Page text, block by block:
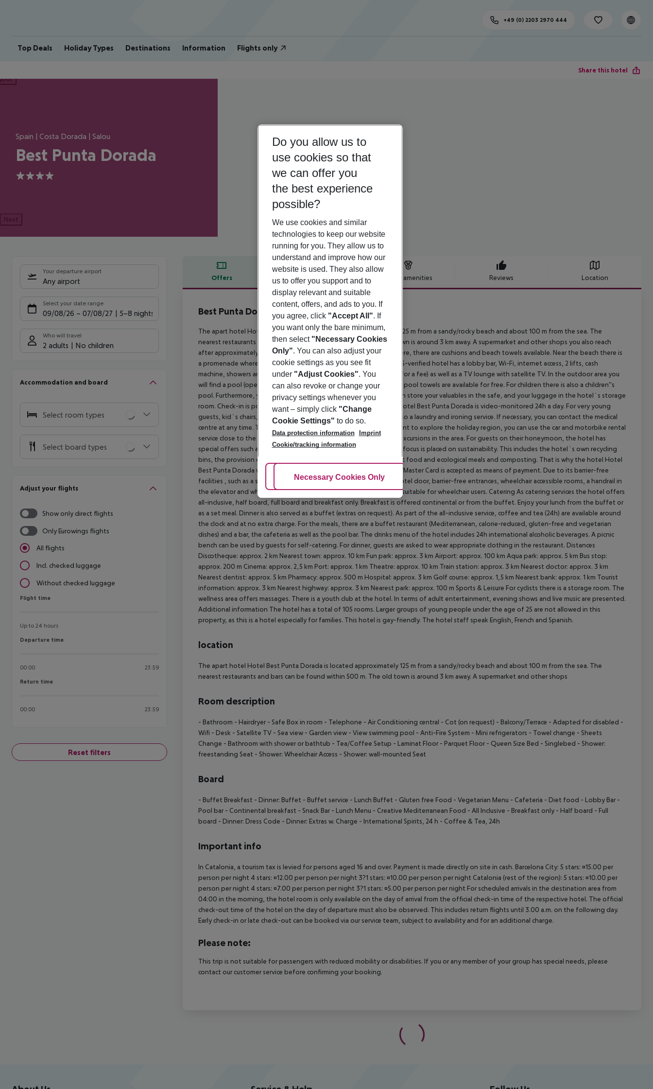
Top Deals Holiday Types Destinations Information Flights only
+49 (0) 2203 2970 444
Share this hotel
Spain | Costa Dorada | Salou
Best Punta Dorada
4
Next
Your departure airport
Any airport
Select your date range
09/08/26 – 07/08/27 5-8 nights
Who will travel
2 adults No children
Accommodation and board
Select room types
Select board types
Adjust your flights
Show only direct flights
Only Eurowings flights
All flights
Incl. checked luggage
Without checked luggage
Flight time
Flight time
Up to 24 hours
Departure time
Departure time
00:00 23:59
Return time
Return time
00:00 23:59
Reset filters
Offers Offer description Hotel amenities Reviews Location
Offer description
Best Punta Dorada
4
The apart hotel Hotel Best Punta Dorada is located approximately 125 m from a sandy/rocky beach and about 100 m from the sea. The
nearest restaurants and bars can be found within 500 m. The old town is around 3 km away. A supermarket and other shops you also reach
after approximately 500 m. The beach is patrolled by a lifeguard. Here, there are cushions and beach towels available. Near the beach there is
a promenade where you can go for a stroll. The air-conditioned, GPS-verified hotel has a lobby bar, Wi-Fi, internet access, 2 lifts, cash
machine, showers and changing rooms, parking spaces (limited and for a fee) as well as a TV lounge with satellite TV. In the outdoor area you
will find a pool (open all year), where sun loungers, sun umbrellas and pool towels are available for free. For children there is also a children''s
pool. Furthermore, you can relax outdoors on the sun terrace. You can store your valuables in the safe, and your luggage in the hotel`s storage
room. Check-in is possible around the clock. In addition, the hotel Hotel Best Punta Dorada is video-monitored 24h a day. For very young
guests, kid`s chairs, highchairs and cots can be provided. There is also a laundry and ironing service. If necessary, you can contact the medical
centre at any time. The energy supply is 220 and 230 Volts. If you want to explore the holiday region, you can use the car and motorbike rental
service close to the hotel. At the reception, tickets are offered for excursions in the area. For guests on their honeymoon, the hotel has
special offers such as champagne in the room. In your hotel, a lot of focus is placed on sustainability. This includes the hotel`s own recycling
bins, the provision of soap, shampoo and lotion dispensers, organic food and ecological meals and composting. That is why the hotel Hotel
Best Punta Dorada was also awarded a sustainability certificate. Euro/Master Card is accepted as means of payment. Due to its barrier-free
facilities , such as a sliding door in the entrance area, an automatic hotel door, barrier-free entrances, wheelchair accessible rooms, a handrail in
the elevator and wheelchair-accessible bathrooms, the hotel is also suitable for wheelchair users. Catering As catering services the hotel offers
all-inclusive, half board, full board and breakfast only. Breakfast is offered continental or from the buffet. Enjoy your lunch from the buffet or
as a set meal. Dinner is also served as a buffet (extras on request). As part of the all-inclusive service, coffee and tea (24h) are available around
the clock and at no extra charge. For the meals, there are a buffet restaurant (Mediterranean, calorie-reduced, gluten-free and vegetarian
dishes) and a bar, the cafeteria as well as the pool bar. The drinks menu of the hotel includes 24h international alcoholic beverages. A picnic
bench can be used by guests for self-catering. For dinner, guests are asked to wear appropriate clothing in the restaurant. Distances
Discotheque: approx. 2 km Nearest town: approx. 10 km Fun park: approx. 3 km Airport: approx. 100 km Aqua park: approx. 5 km Bus stop:
approx. 200 m Cinema: approx. 2,5 km Port: approx. 1 km Theatre: approx. 10 km Train station: approx. 3 km Nearest doctor: approx. 3 km
Nearest dentist: approx. 5 km Pharmacy: approx. 500 m Hospital: approx. 3 km Golf course: approx. 1,5 km Nearest bank: approx. 1 km Tourist
information: approx. 3 km Nearest highway: approx. 3 km Nearest park: approx. 100 m Sports & Leisure For cyclists there is a storage room. The
wellness area offers massages. There is a youth club at the hotel. In terms of adult entertainment, evening shows and live music are presented.
Additional information The hotel has a total of 105 rooms. Larger groups of young people under the age of 25 are not allowed in this
property, as this is a hotel especially for families. This hotel is gay-friendly. The hotel staff speak English, French and Spanish.
location
The apart hotel Hotel Best Punta Dorada is located approximately 125 m from a sandy/rocky beach and about 100 m from the sea. The
nearest restaurants and bars can be found within 500 m. The old town is around 3 km away. A supermarket and other shops
Room description
- Bathroom - Hairdryer - Safe Box in room - Telephone - Air Conditioning central - Cot (on request) - Balcony/Terrace - Adapted for disabled -
Wifi - Desk - Satellite TV - Sea view - Garden view - View swimming pool - Anti-Fire System - Mini refrigerators - Towel change - Sheets
Change - Bathroom with shower or bathtub - Tea/Coffee Setup - Laminat Floor - Parquet Floor - Queen Size Bed - Singlebed - Shower:
freestanding Seat - Shower: Wheelchair Access - Shower: wall-mounted Seat
Board
- Buffet Breakfast - Dinner: Buffet - Buffet service - Lunch Buffet - Gluten free Food - Vegetarian Menu - Cafeteria - Diet food - Lobby Bar -
Pool bar - Continental breakfast - Snack Bar - Lunch Menu - Creative Mediterranean Food - All Inclusive - Breakfast only - Half board - Full
board - Dinner: Dress Code - Dinner: Extras w. Charge - International Spirits, 24 h - Coffee & Tea, 24h
Important info
In Catalonia, a tourism tax is levied for persons aged 16 and over. Payment is made directly on site in cash. Barcelona City: 5 stars: ¤15.00 per
person per night 4 stars: ¤12.00 per person per night 3?1 stars: ¤10.00 per person per night Catalonia (rest of the region): 5 stars: ¤10.00 per
person per night 4 stars: ¤7.00 per person per night 3?1 stars: ¤5.00 per person per night For scheduled arrivals in the destination area from
04:00 in the morning, the hotel room is only available on the day of arrival from the official check-in time of the respective hotel. The official
check-out time of the hotel on the day of departure must also be observed. This includes return flights until 3.00 a.m. on the following day.
Early check-in or late check-out can be booked via our service team, subject to availability and for an additional charge.
Please note:
This trip is not suitable for passengers with reduced mobility or disabilities. If you or any member of your group has special needs, please
contact our customer service before confirming your booking.
Do you allow us to
use cookies so that
we can offer you
the best experience
possible?
We use cookies and similar
technologies to keep our website
running for you. They allow us to
understand and improve how our
website is used. They also allow
us to offer you support and to
display relevant and suitable
content, offers, and ads to you. If
you agree, click "Accept All". If
you want only the bare minimum,
then select "Necessary Cookies
Only". You can also adjust your
cookie settings as you see fit
under "Adjust Cookies". You
can also revoke or change your
privacy settings whenever you
want – simply click "Change
Cookie Settings" to do so.
Data protection information
Imprint
Cookie/tracking information
Adjust Cookies
Necessary Cookies Only Accept All